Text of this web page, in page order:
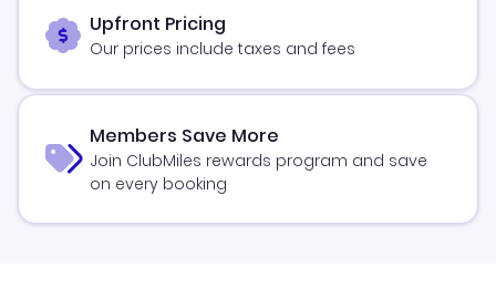
Upfront Pricing
Our prices include taxes and fees
Members Save More
Join ClubMiles rewards program and save
on every booking